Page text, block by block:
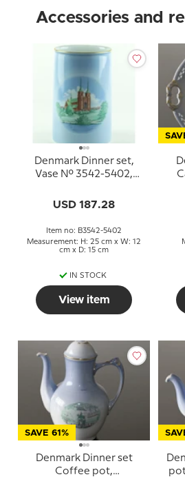
Accessories and
Denmark Dinner set,
Vase No. 3542-5402,
Mill and Roskilde
USD 187.28
Item no: B3542-5402
Measurement: H: 25 cm x W: 12
cm x D: 15 cm
IN STOCK
View item
SAVE 61%
Denmark Dinner set
Coffee pot,